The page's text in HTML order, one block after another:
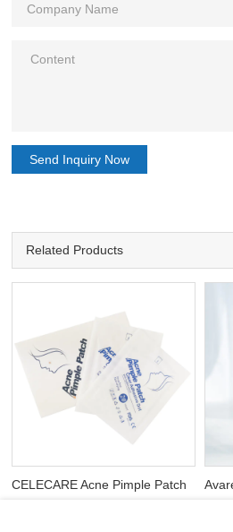
Send Inquiry Now
Related Products
CELECARE Acne Pimple Patch